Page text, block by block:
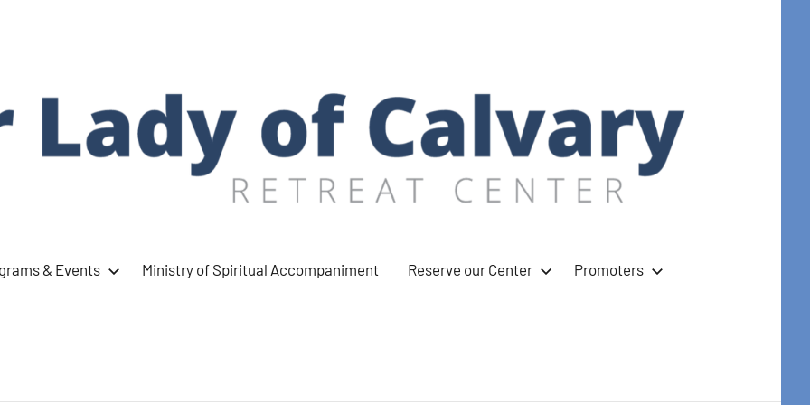
& Events Ministry of Spiritual Accompaniment Reserve our Center Promoters